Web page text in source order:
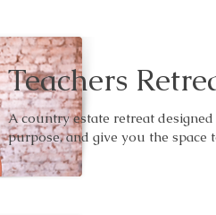
Teachers
A country estate retreat
purpose, and give you the space